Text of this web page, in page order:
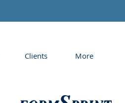
Clients More